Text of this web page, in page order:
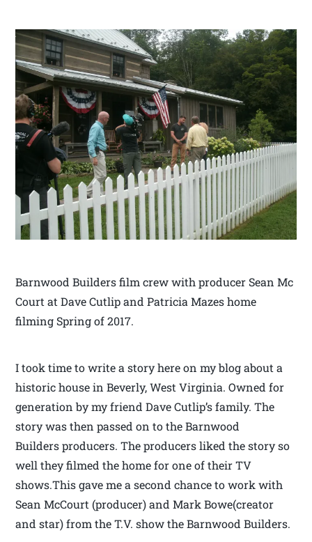
Barnwood Builders film crew with producer Sean Mc
Court at Dave Cutlip and Patricia Mazes home
filming Spring of 2017.
I took time to write a story here on my blog about a
historic house in Beverly, West Virginia. Owned for
generation by my friend Dave Cutlip’s family. The
story was then passed on to the Barnwood
Builders producers. The producers liked the story so
well they filmed the home for one of their TV
shows.This gave me a second chance to work with
Sean McCourt (producer) and Mark Bowe(creator
and star) from the T.V. show the Barnwood Builders.